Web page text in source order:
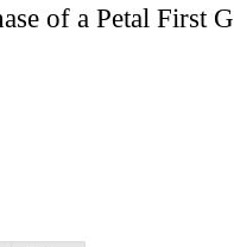
of a Petal First